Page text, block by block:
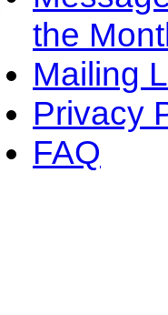
the
Mailing
Privacy
FAQ